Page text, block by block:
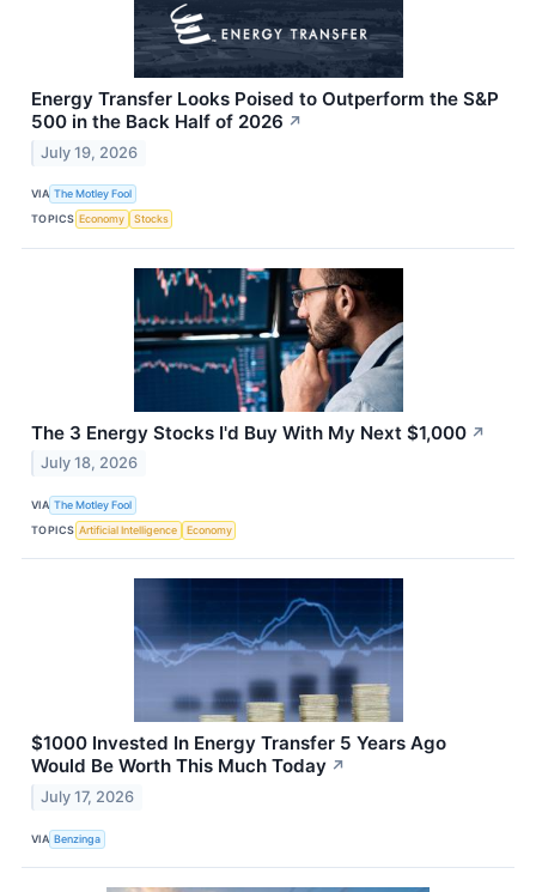
Energy Transfer Looks Poised to Outperform the S&P
500 in the Back Half of 2026 ↗
July 19, 2026
VIA The Motley Fool
TOPICS Economy Stocks
The 3 Energy Stocks I'd Buy With My Next $1,000 ↗
July 18, 2026
VIA The Motley Fool
TOPICS Artificial Intelligence Economy
$1000 Invested In Energy Transfer 5 Years Ago
Would Be Worth This Much Today ↗
July 17, 2026
VIA Benzinga